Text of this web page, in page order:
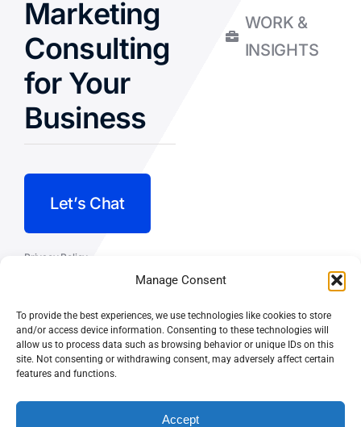
Manage Consent
To provide the best experiences, we use technologies like cookies to store
and/or access device information. Consenting to these technologies will
allow us to process data such as browsing behavior or unique IDs on this
site. Not consenting or withdrawing consent, may adversely affect certain
features and functions.
Accept
Marketing
Consulting
for Your
Business
Let’s Chat
Privacy Policy
Fulfillment Policy
WORK &
INSIGHTS
© CASEY DOLAN CONSULTING PO BOX 10445, PALM DESERT,